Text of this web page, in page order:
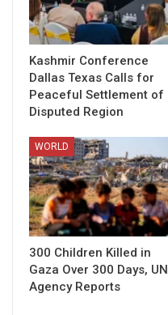
Kashmir Conference
Dallas Texas Calls for
Peaceful Settlement of
Disputed Region
WORLD
300 Children Killed in
Gaza Over 300 Days, UN
Agency Reports